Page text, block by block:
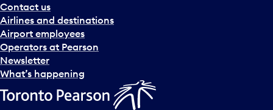
Contact us
Airlines and destinations
Airport employees
Operators at Pearson
Newsletter
What’s happening